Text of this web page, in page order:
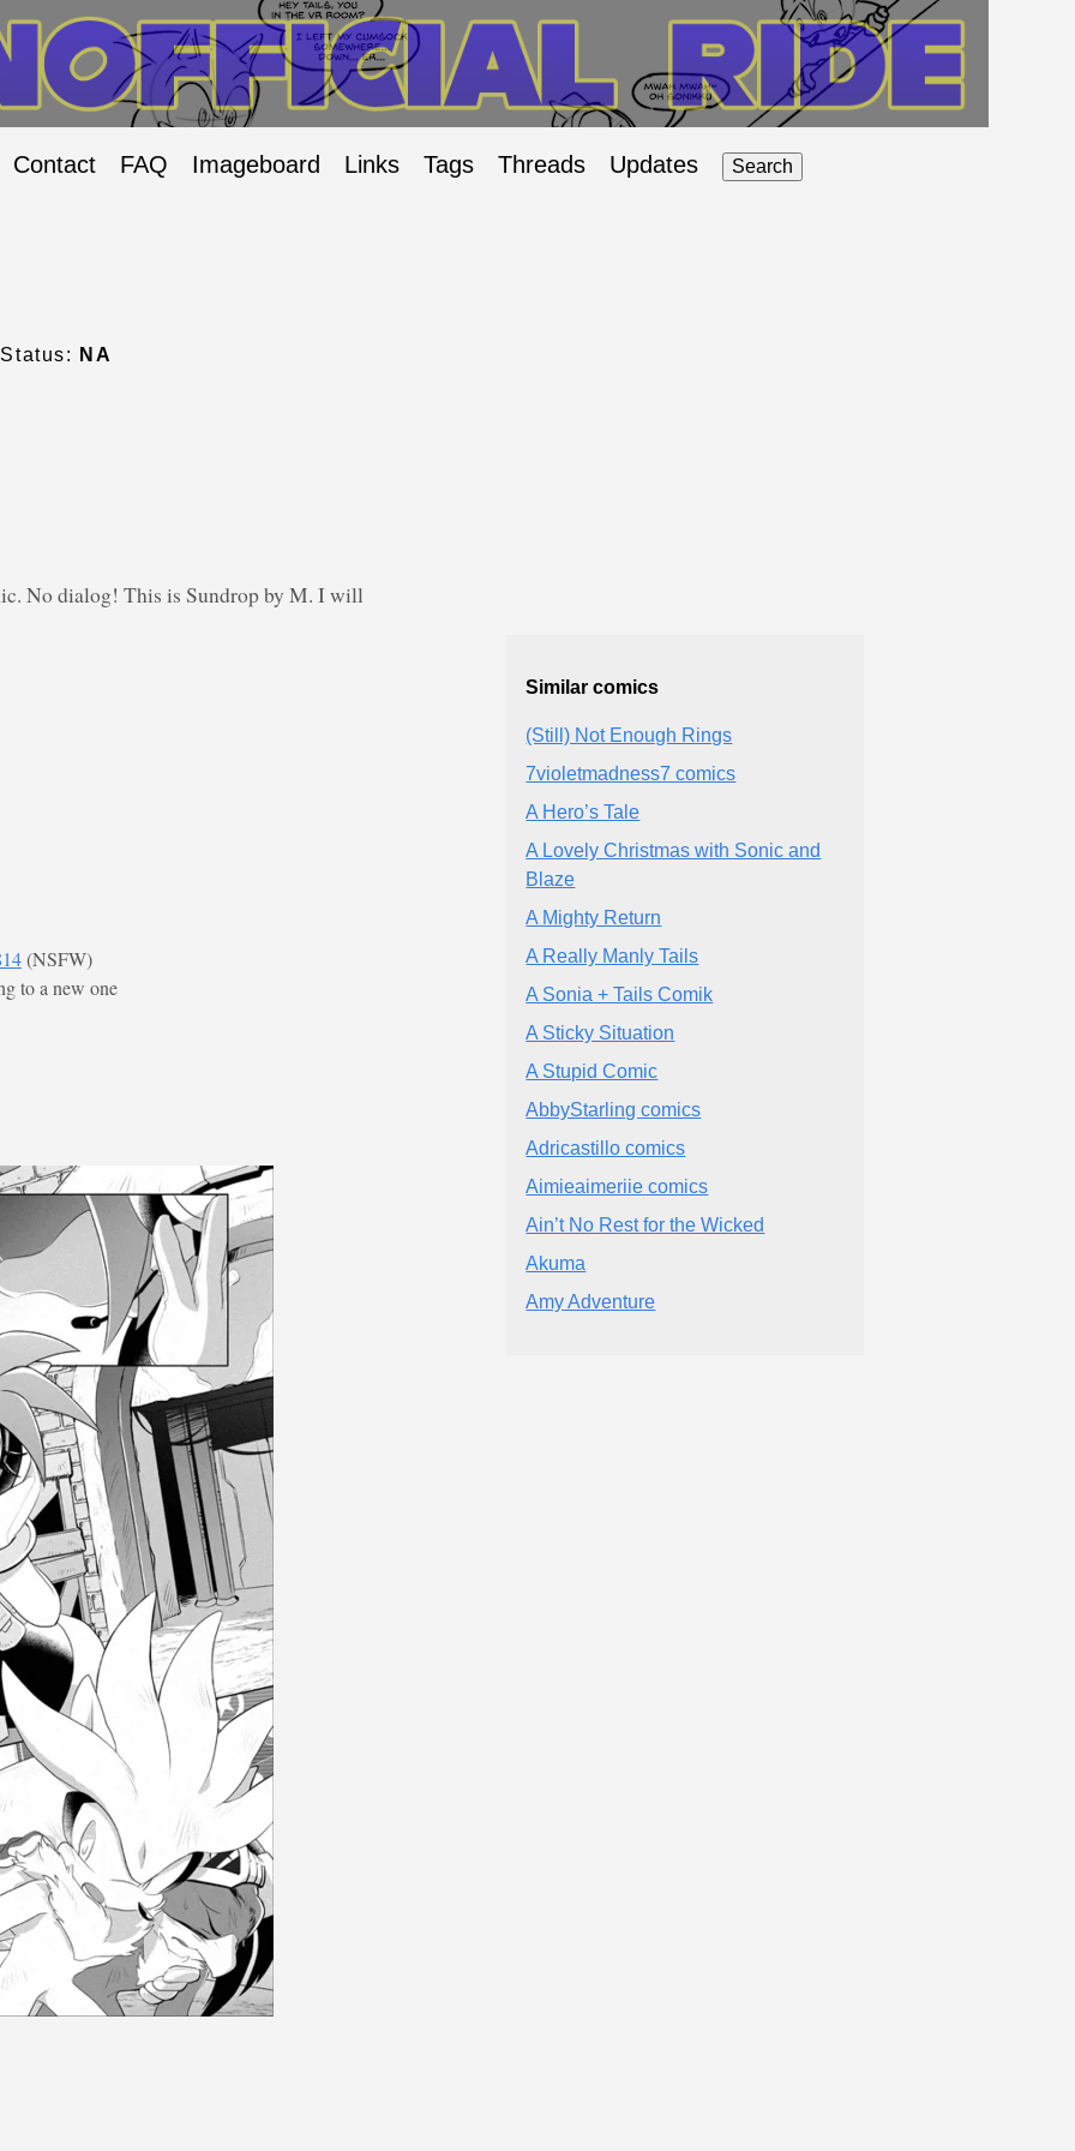
Contact FAQ Imageboard Links Tags Threads Updates Search
NA
No dialog! This is Sundrop by M. I will
(NSFW)
to a new one
Similar comics
(Still) Not Enough Rings
7violetmadness7 comics
A Hero’s Tale
A Lovely Christmas with Sonic and
Blaze
A Mighty Return
A Really Manly Tails
A Sonia + Tails Comik
A Sticky Situation
A Stupid Comic
AbbyStarling comics
Adricastillo comics
Aimieaimeriie comics
Ain’t No Rest for the Wicked
Akuma
Amy Adventure